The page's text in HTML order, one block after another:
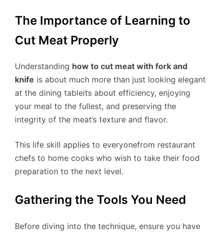
The Importance of Learning to
Cut Meat Properly
Understanding how to cut meat with fork and
knife is about much more than just looking elegant
at the dining tableits about efficiency, enjoying
your meal to the fullest, and preserving the
integrity of the meat’s texture and flavor.
This life skill applies to everyonefrom restaurant
chefs to home cooks who wish to take their food
preparation to the next level.
Gathering the Tools You Need
Before diving into the technique, ensure you have